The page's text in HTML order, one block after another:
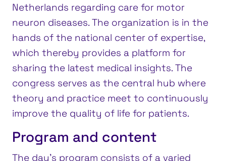
Netherlands regarding care for motor
neuron diseases. The organization is in the
hands of the national center of expertise,
which thereby provides a platform for
sharing the latest medical insights. The
congress serves as the central hub where
theory and practice meet to continuously
improve the quality of life for patients.
Program and content
The day’s program consists of a varied